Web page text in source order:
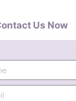
Us Now